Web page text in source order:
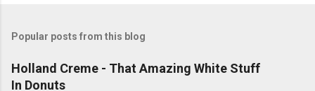
Popular posts from this blog
Holland Creme - That Amazing White Stuff
In Donuts